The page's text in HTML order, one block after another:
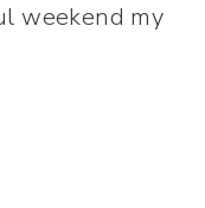
weekend my